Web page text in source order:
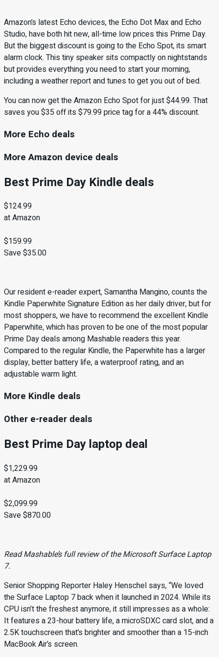
Amazon’s latest Echo devices, the Echo Dot Max and Echo
Studio, have both hit new, all-time low prices this Prime Day.
But the biggest discount is going to the Echo Spot, its smart
alarm clock. This tiny speaker sits compactly on nightstands
but provides everything you need to start your morning,
including a weather report and tunes to get you out of bed.
You can now get the Amazon Echo Spot for just $44.99. That
saves you $35 off its $79.99 price tag for a 44% discount.
More Echo deals
More Amazon device deals
Best Prime Day Kindle deals
$124.99
at Amazon
$159.99
Save $35.00
Our resident e-reader expert, Samantha Mangino, counts the
Kindle Paperwhite Signature Edition as her daily driver, but for
most shoppers, we have to recommend the excellent Kindle
Paperwhite, which has proven to be one of the most popular
Prime Day deals among Mashable readers this year.
Compared to the regular Kindle, the Paperwhite has a larger
display, better battery life, a waterproof rating, and an
adjustable warm light.
More Kindle deals
Other e-reader deals
Best Prime Day laptop deal
$1,229.99
at Amazon
$2,099.99
Save $870.00
Read Mashable’s full reviewof the Microsoft Surface Laptop
7.
Senior Shopping Reporter Haley Henschel says, “We loved
the Surface Laptop 7 back when it launched in 2024. While its
CPU isn’t the freshest anymore, it still impresses as a whole:
It features a 23-hour battery life, a microSDXC card slot, and a
2.5K touchscreen that’s brighter and smoother than a 15-inch
MacBook Air’s screen.